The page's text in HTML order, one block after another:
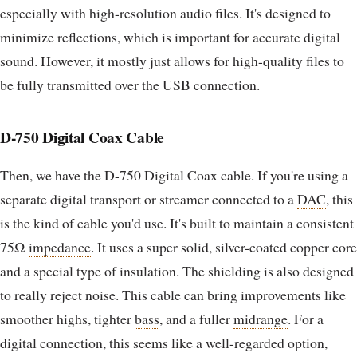
especially with high-resolution audio files. It's designed to
minimize reflections, which is important for accurate digital
sound. However, it mostly just allows for high-quality files to
be fully transmitted over the USB connection.
D-750 Digital Coax Cable
Then, we have the D-750 Digital Coax cable. If you're using a
separate digital transport or streamer connected to aDAC, this
is the kind of cable you'd use. It's built to maintain a consistent
75Ω impedance. It uses a super solid, silver-coated copper core
and a special type of insulation. The shielding is also designed
to really reject noise. This cable can bring improvements like
smoother highs, tighterbass, and a fullermidrange. For a
digital connection, this seems like a well-regarded option,